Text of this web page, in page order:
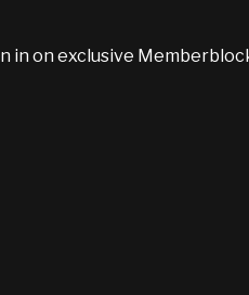
in on exclusive